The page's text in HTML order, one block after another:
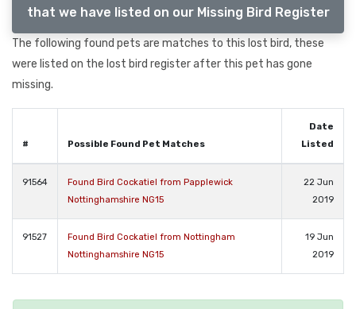
that we have listed on our Missing Bird Register
The following found pets are matches to this lost bird, these
were listed on the lost bird register after this pet has gone
missing.
# Possible Found Pet Matches
Date
Listed
91564
Found Bird Cockatiel from Papplewick
Nottinghamshire NG15
22 Jun
2019
91527
Found Bird Cockatiel from Nottingham
Nottinghamshire NG15
19 Jun
2019